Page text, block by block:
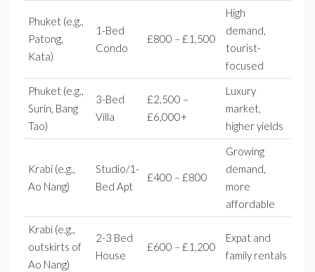
Phuket (e.g.,
Patong,
Kata)
1-Bed
Condo
£800 – £1,500
High
demand,
tourist-
focused
Phuket (e.g.,
Surin, Bang
Tao)
3-Bed
Villa
£2,500 –
£6,000+
Luxury
market,
higher yields
Krabi (e.g.,
Ao Nang)
Studio/1-
Bed Apt
£400 – £800
Growing
demand,
more
affordable
Krabi (e.g.,
outskirts of
Ao Nang)
2-3 Bed
House
£600 – £1,200
Expat and
family rentals